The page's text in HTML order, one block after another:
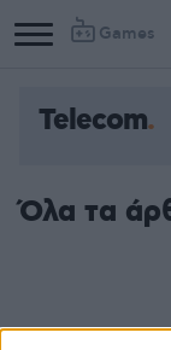
Games
Telecom
Όλα τα